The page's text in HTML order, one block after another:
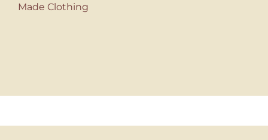
Made Clothing